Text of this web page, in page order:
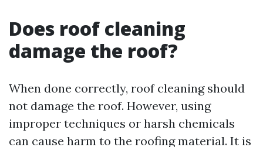
Does roof cleaning
damage the roof?
When done correctly, roof cleaning should
not damage the roof. However, using
improper techniques or harsh chemicals
can cause harm to the roofing material. It is